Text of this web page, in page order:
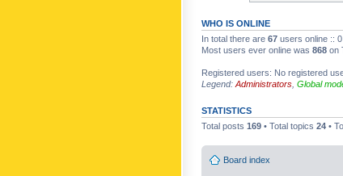
WHO IS ONLINE
In total there are 67 users online ::
Most users ever online was 868 on
Registered users: No registered
Legend: Administrators Global
STATISTICS
Total posts 169 • Total topics 24 •
Board index